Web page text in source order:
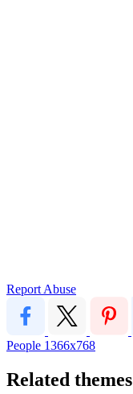
Report Abuse
People 1366x768
Related themes